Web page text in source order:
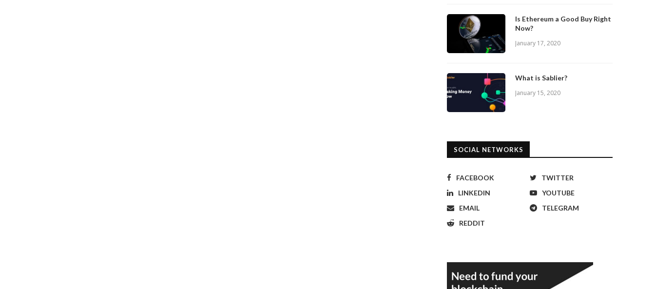
Is Ethereum a Good Buy Right
Now?
January 17, 2020
What is Sablier?
January 15, 2020
SOCIAL NETWORKS
FACEBOOK
TWITTER
LINKEDIN
YOUTUBE
EMAIL
TELEGRAM
REDDIT